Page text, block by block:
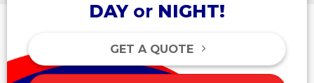
DAY or NIGHT!
GET A QUOTE